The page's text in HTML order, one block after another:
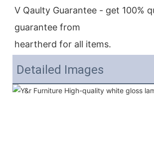
V Qaulty Guarantee - get 100%
guarantee from
heartherd for all items.
Detailed Images